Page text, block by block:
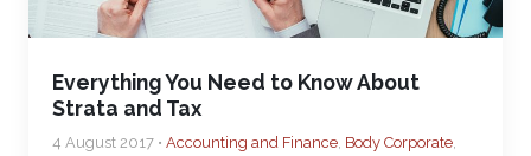
Everything You Need to Know About
Strata and Tax
4 August 2017 • Accounting and Finance, Body Corporate,